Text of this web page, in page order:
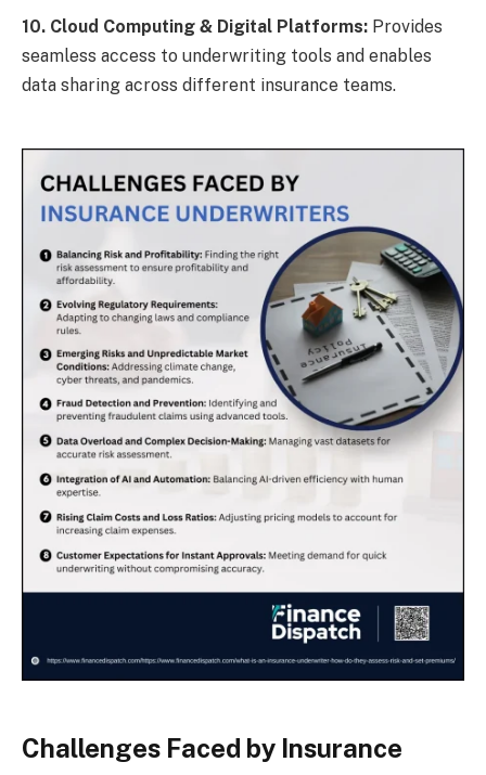
10. Cloud Computing & Digital Platforms: Provides
seamless access to underwriting tools and enables
data sharing across different insurance teams.
Challenges Faced by Insurance